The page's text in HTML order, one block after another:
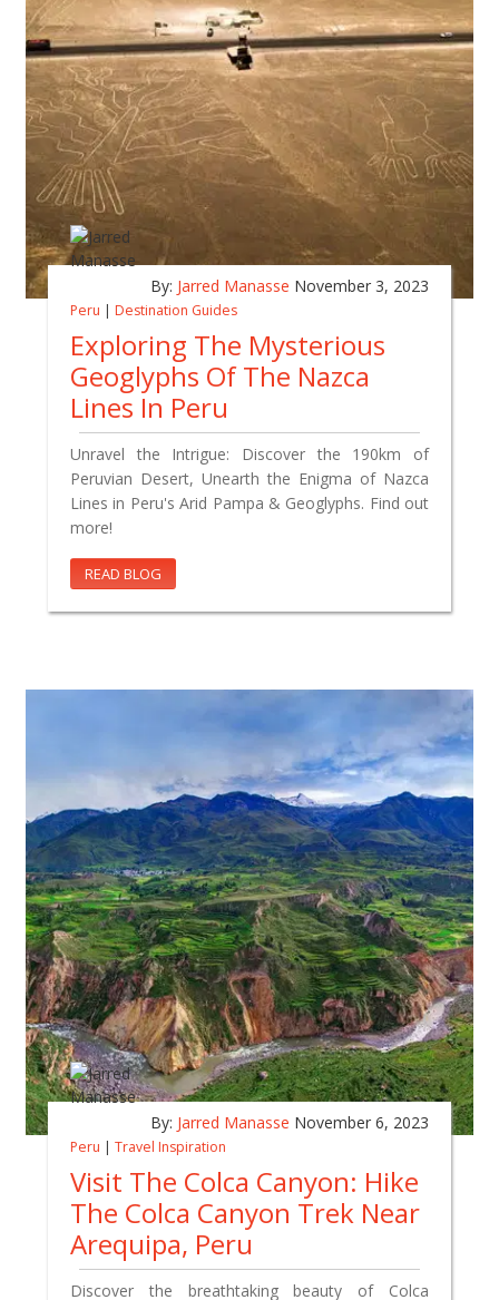
By: Jarred Manasse November 3, 2023
Peru | Destination Guides
Exploring The Mysterious
Geoglyphs Of The Nazca
Lines In Peru
Unravel the Intrigue: Discover the 190km of
Peruvian Desert, Unearth the Enigma of Nazca
Lines in Peru's Arid Pampa & Geoglyphs. Find out
more!
READ BLOG
By: Jarred Manasse November 6, 2023
Peru | Travel Inspiration
Visit The Colca Canyon: Hike
The Colca Canyon Trek Near
Arequipa, Peru
Discover the breathtaking beauty of Colca